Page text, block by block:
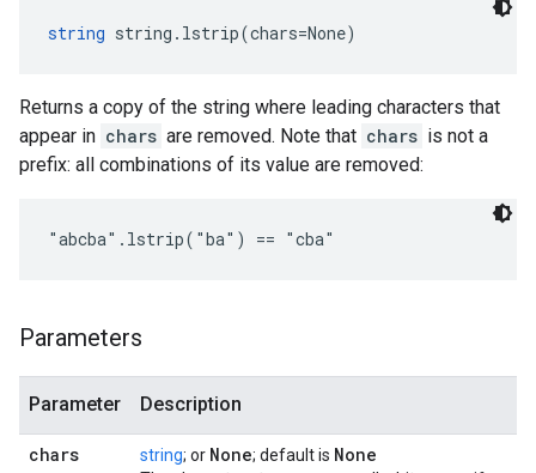
string string.lstrip(chars=None)
Returns a copy of the string where leading characters that
appear in chars are removed. Note that chars is not a
prefix: all combinations of its value are removed:
"abcba".lstrip("ba") == "cba"
Parameters
Parameter Description
chars string; or None; default is None